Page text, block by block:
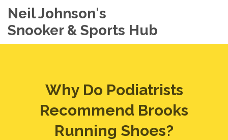
Neil Johnson's
Snooker & Sports Hub
Why Do Podiatrists
Recommend Brooks
Running Shoes?